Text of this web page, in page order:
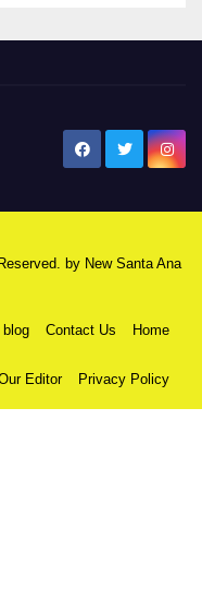
by New Santa Ana
Contact Us Home
Editor Privacy Policy